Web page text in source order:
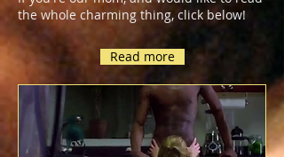
the whole charming thing, click below!
Read more